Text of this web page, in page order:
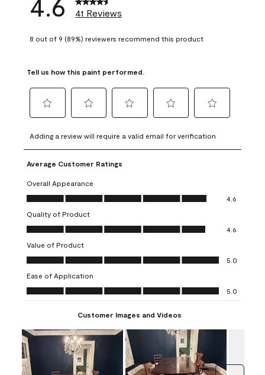
41 Reviews
8 out of 9 (89%) reviewers recommend this product
Tell us how this paint performed.
to
rate
the
item
with
1
This
action
will
open
submission
form.
to
rate
the
with
2
This
action
will
open
submission
form.
to
rate
item
3
action
open
submission
to
rate
4
action
open
submission
to
rate
5
action
open
submission
Adding a review will require a valid email for verification
Average Customer Ratings
Overall Appearance
Overall Appearance, 4.6 out of 5
4.6
Quality of Product
Quality of Product, 4.6 out of 5
4.6
Value of Product
Value of Product, 5.0 out of 5
5.0
Ease of Application
Ease of Application, 5.0 out of 5
5.0
Customer Images and Videos